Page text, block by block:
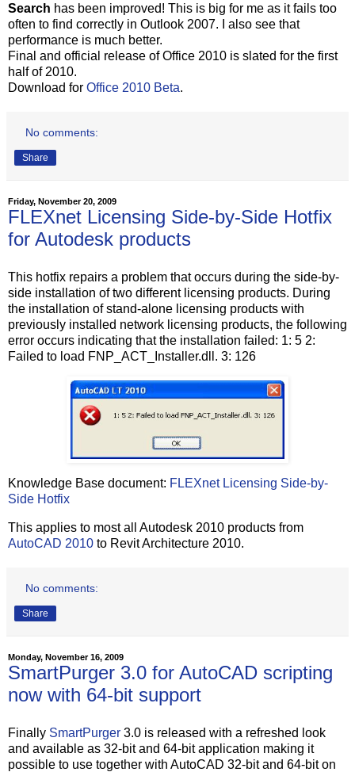
Search has been improved! This is big for me as it fails too
often to find correctly in Outlook 2007. I also see that
performance is much better.
Final and official release of Office 2010 is slated for the first
half of 2010.
Download for Office 2010 Beta.
No comments:
Share
Friday, November 20, 2009
FLEXnet Licensing Side-by-Side Hotfix
for Autodesk products
This hotfix repairs a problem that occurs during the side-by-
side installation of two different licensing products. During
the installation of stand-alone licensing products with
previously installed network licensing products, the following
error occurs indicating that the installation failed: 1: 5 2:
Failed to load FNP_ACT_Installer.dll. 3: 126
Knowledge Base document: FLEXnet Licensing Side-by-
Side Hotfix
This applies to most all Autodesk 2010 products from
AutoCAD 2010 to Revit Architecture 2010.
No comments:
Share
Monday, November 16, 2009
SmartPurger 3.0 for AutoCAD scripting
now with 64-bit support
Finally SmartPurger 3.0 is released with a refreshed look
and available as 32-bit and 64-bit application making it
possible to use together with AutoCAD 32-bit and 64-bit on